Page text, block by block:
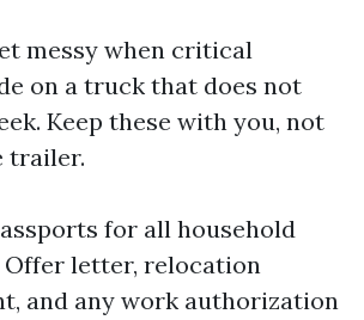
messy when critical
on a truck that does not
Keep these with you, not
trailer.
for all household
Offer letter, relocation
and any work authorization